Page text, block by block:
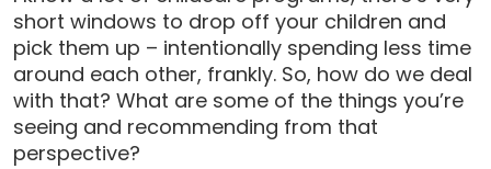
short windows to drop off your children and
pick them up – intentionally spending less time
around each other, frankly. So, how do we deal
with that? What are some of the things you’re
seeing and recommending from that
perspective?